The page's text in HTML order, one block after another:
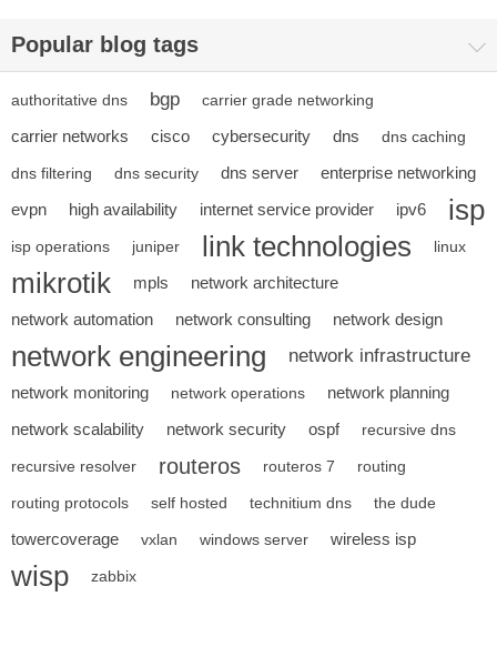
Popular blog tags
authoritative dns bgp carrier grade networking
carrier networks cisco cybersecurity dns dns caching
dns filtering dns security dns server
enterprise networking
evpn
high availability internet service provider ipv6 isp
isp operations juniper link technologies linux
mikrotik mpls
network architecture
network automation
network consulting network design
network engineering network infrastructure
network monitoring network operations
network planning
network scalability
network security ospf recursive dns
recursive resolver routeros routeros 7 routing
routing protocols self hosted technitium dns the dude
towercoverage vxlan windows server wireless isp
wisp zabbix